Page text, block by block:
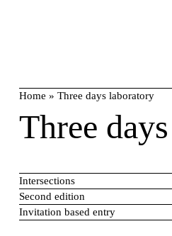
Home » Three days laboratory
Three
Intersections
Second edition
Invitation based entry